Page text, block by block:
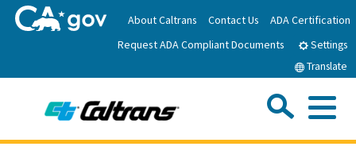
to
Main
About Caltrans Contact Us
ADA Certification
Request ADA Compliant Documents
Settings
Translate
Custom Google Search